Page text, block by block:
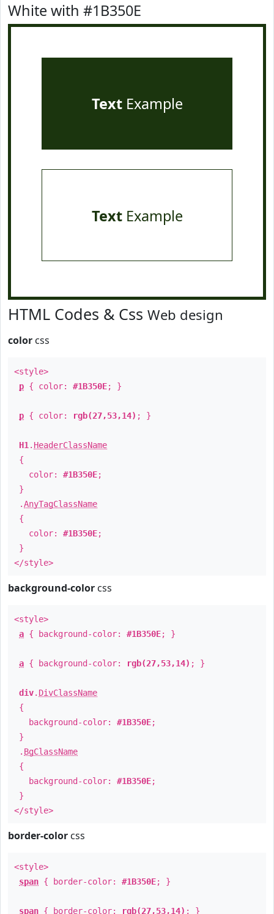
White with #1B350E
TextExample
TextExample
HTML Codes & Css Web design
color css
<style>
p { color: #1B350E; }
p { color: rgb(27,53,14) ; }
H1 . HeaderClassName
{
color: #1B350E;
}
.AnyTagClassName
{
color: #1B350E;
}
</style>
background-color css
<style>
a { background-color: #1B350E; }
a { background-color: rgb(27,53,14) ; }
div. DivClassName
{
background-color: #1B350E;
}
. BgClassName
{
background-color: #1B350E;
}
</style>
border-color css
<style>
span { border-color: #1B350E; }
span { border-color: rgb(27,53,14) ; }